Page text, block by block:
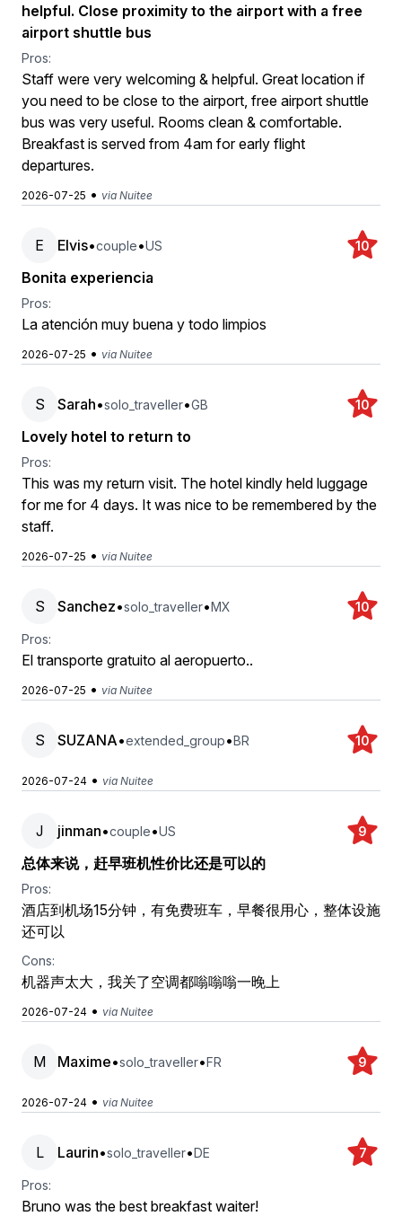
helpful. Close proximity to the airport with a free
airport shuttle bus
Pros:
Staff were very welcoming & helpful. Great location if
you need to be close to the airport, free airport shuttle
bus was very useful. Rooms clean & comfortable.
Breakfast is served from 4am for early flight
departures.
2026-07-25 • via Nuitee
E Elvis•couple•US 10
Bonita experiencia
Pros:
La atención muy buena y todo limpios
2026-07-25 • via Nuitee
S Sarah•solo_traveller•GB 10
Lovely hotel to return to
Pros:
This was my return visit. The hotel kindly held luggage
for me for 4 days. It was nice to be remembered by the
staff.
2026-07-25 • via Nuitee
S Sanchez•solo_traveller•MX 10
Pros:
El transporte gratuito al aeropuerto..
2026-07-25 • via Nuitee
S SUZANA•extended_group•BR 10
2026-07-24 • via Nuitee
J jinman•couple•US 9
总体来说，赶早班机性价比还是可以的
Pros:
酒店到机场15分钟，有免费班车，早餐很用心，整体设施
还可以
Cons:
机器声太大，我关了空调都嗡嗡嗡一晚上
2026-07-24 • via Nuitee
M Maxime•solo_traveller•FR 9
2026-07-24 • via Nuitee
L Laurin•solo_traveller•DE 7
Pros:
Bruno was the best breakfast waiter!